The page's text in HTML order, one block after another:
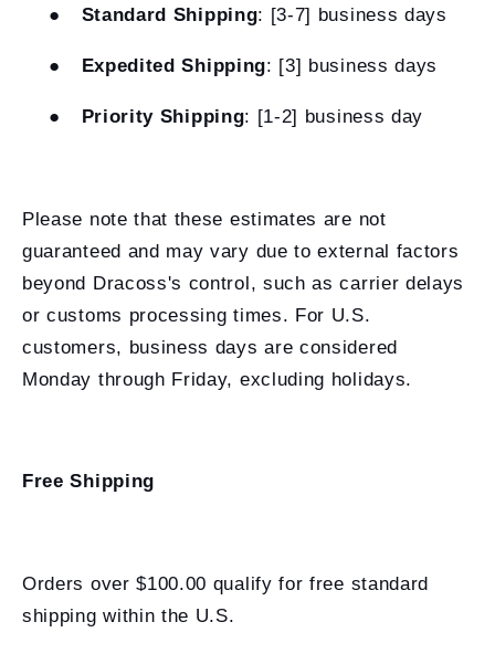
● Standard Shipping: [3-7] business days
● Expedited Shipping: [3] business days
● Priority Shipping: [1-2] business day
Please note that these estimates are not
guaranteed and may vary due to external factors
beyond Dracoss's control, such as carrier delays
or customs processing times. For U.S.
customers, business days are considered
Monday through Friday, excluding holidays.
Free Shipping
Orders over $100.00 qualify for free standard
shipping within the U.S.